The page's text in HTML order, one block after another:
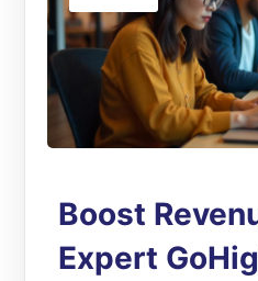
Boost
Expert